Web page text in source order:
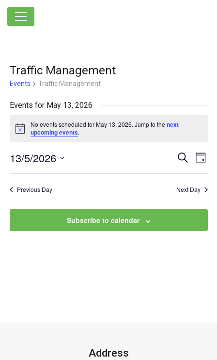
Traffic Management
Events Traffic Management
Events for May 13, 2026
Notice
No events scheduled for May 13, 2026. Jump to the next
upcoming events.
and
Views
Search
Day
13/5/2026
Previous Day Next Day
Subscribe to calendar
Address